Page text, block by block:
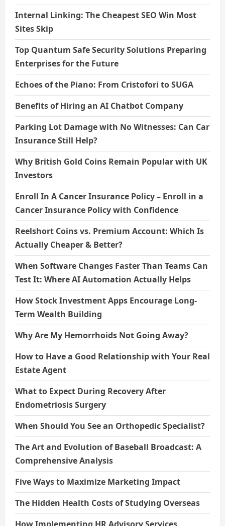
Internal Linking: The Cheapest SEO Win Most
Sites Skip
Top Quantum Safe Security Solutions Preparing
Enterprises for the Future
Echoes of the Piano: From Cristofori to SUGA
Benefits of Hiring an AI Chatbot Company
Parking Lot Damage with No Witnesses: Can Car
Insurance Still Help?
Why British Gold Coins Remain Popular with UK
Investors
Enroll In A Cancer Insurance Policy – Enroll in a
Cancer Insurance Policy with Confidence
Reelshort Coins vs. Premium Account: Which Is
Actually Cheaper & Better?
When Software Changes Faster Than Teams Can
Test It: Where AI Automation Actually Helps
How Stock Investment Apps Encourage Long-
Term Wealth Building
Why Are My Hemorrhoids Not Going Away?
How to Have a Good Relationship with Your Real
Estate Agent
What to Expect During Recovery After
Endometriosis Surgery
When Should You See an Orthopedic Specialist?
The Art and Evolution of Baseball Broadcast: A
Comprehensive Analysis
Five Ways to Maximize Marketing Impact
The Hidden Health Costs of Studying Overseas